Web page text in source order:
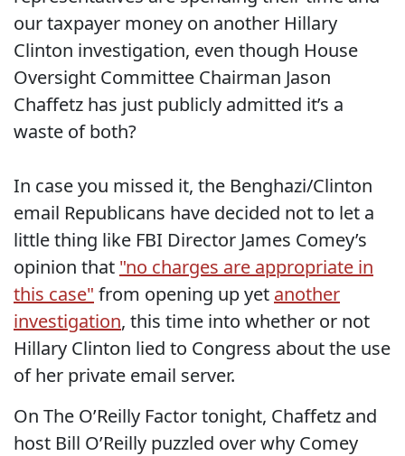
our taxpayer money on another Hillary
Clinton investigation, even though House
Oversight Committee Chairman Jason
Chaffetz has just publicly admitted it’s a
waste of both?
In case you missed it, the Benghazi/Clinton
email Republicans have decided not to let a
little thing like FBI Director James Comey’s
opinion that "no charges are appropriate in
this case" from opening up yet another
investigation, this time into whether or not
Hillary Clinton lied to Congress about the use
of her private email server.
On The O’Reilly Factor tonight, Chaffetz and
host Bill O’Reilly puzzled over why Comey